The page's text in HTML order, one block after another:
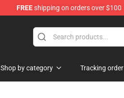
FREEshipping on orders over $100
Shop by category Tracking order